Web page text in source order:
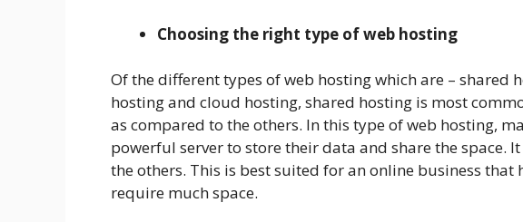
Choosing the right type of web hosting
Of the different types of web hosting which are – shared
hosting and cloud hosting, shared hosting is most
as compared to the others. In this type of web hosting,
powerful server to store their data and share the space.
the others. This is best suited for an online business that
require much space.